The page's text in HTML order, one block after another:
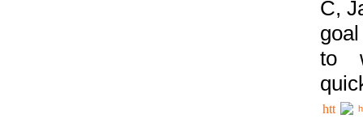
C,
to